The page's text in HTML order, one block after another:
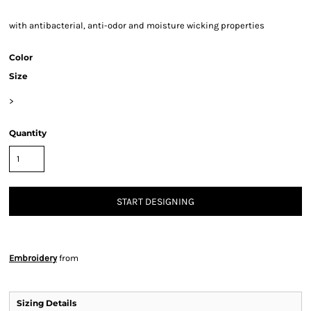
with antibacterial, anti-odor and moisture wicking properties
Color
Size
>
Quantity
START DESIGNING
Embroideryfrom
Sizing Details